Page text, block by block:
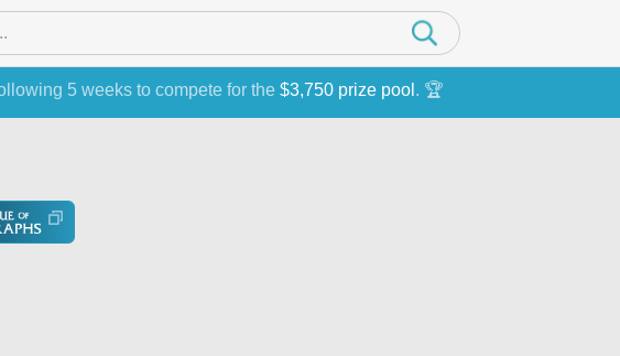
5 weeks to compete for the $3,750 prize pool . 🏆